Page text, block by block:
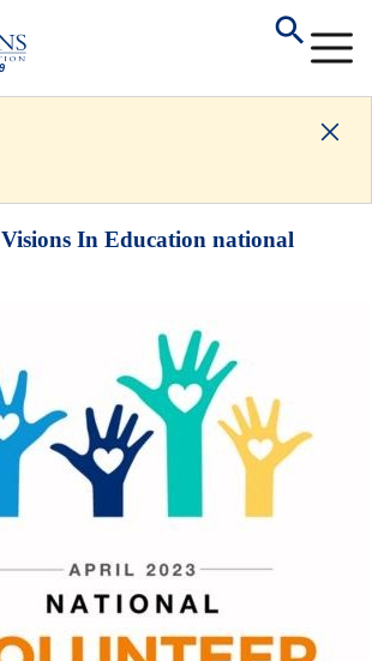
Visions In Education national